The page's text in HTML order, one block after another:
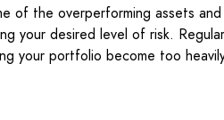
of the overperforming assets
your desired level of risk.
your portfolio become too